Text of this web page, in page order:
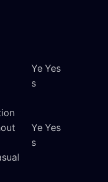
Ye
s
Yes
Ye
s
Yes